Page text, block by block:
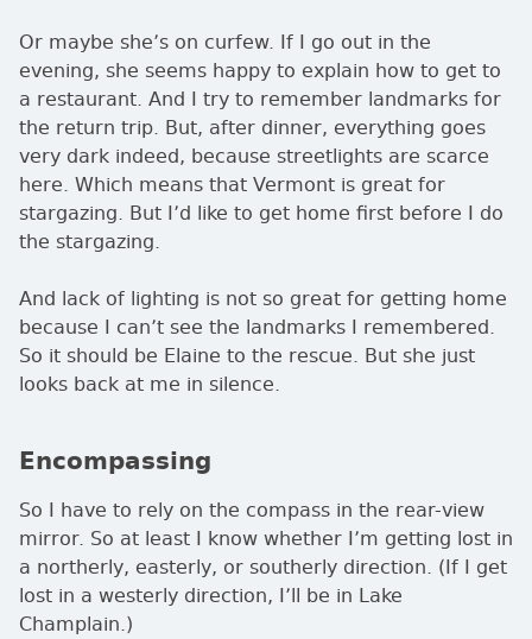
Or maybe she’s on curfew. If I go out in the
evening, she seems happy to explain how to get to
a restaurant. And I try to remember landmarks for
the return trip. But, after dinner, everything goes
very dark indeed, because streetlights are scarce
here. Which means that Vermont is great for
stargazing. But I’d like to get home first before I do
the stargazing.
And lack of lighting is not so great for getting home
because I can’t see the landmarks I remembered.
So it should be Elaine to the rescue. But she just
looks back at me in silence.
Encompassing
So I have to rely on the compass in the rear-view
mirror. So at least I know whether I’m getting lost in
a northerly, easterly, or southerly direction. (If I get
lost in a westerly direction, I’ll be in Lake
Champlain.)